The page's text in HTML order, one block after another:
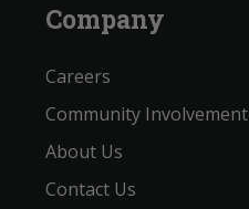
Company
Careers
Community Involvement
About Us
Contact Us